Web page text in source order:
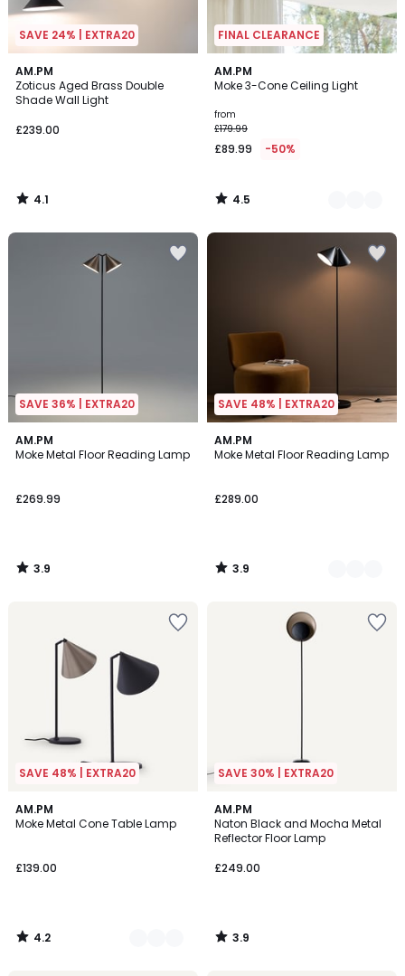
SAVE 24% | EXTRA20
AM.PM
Zoticus Aged Brass Double
Shade Wall Light
£239.00
4.1
/ 5
4.1
/
FINAL CLEARANCE
AM.PM
Moke 3-Cone Ceiling Light
from
£179.99
£89.99 -50%
4.5
/ 5
3
Colours
4.5
/
SAVE 36% | EXTRA20
AM.PM
Moke Metal Floor Reading Lamp
£269.99
3.9
/ 5
3.9
/
SAVE 48% | EXTRA20
AM.PM
Moke Metal Floor Reading Lamp
£289.00
3.9
/ 5
2
Colours
3.9
/
SAVE 48% | EXTRA20
AM.PM
Moke Metal Cone Table Lamp
£139.00
4.2
/ 5
2
Colours
4.2
/
SAVE 30% | EXTRA20
AM.PM
Naton Black and Mocha Metal
Reflector Floor Lamp
£249.00
3.9
/ 5
3.9
/